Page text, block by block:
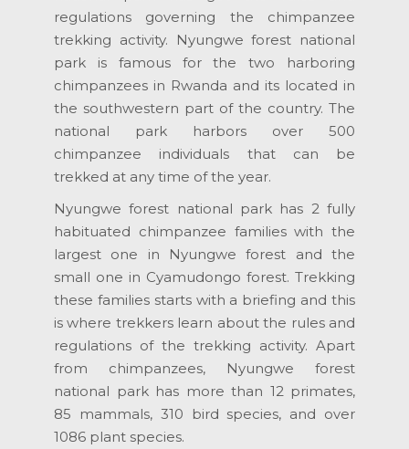
regulations governing the chimpanzee
trekking activity. Nyungwe forest national
park is famous for the two harboring
chimpanzees in Rwanda and its located in
the southwestern part of the country. The
national park harbors over 500
chimpanzee individuals that can be
trekked at any time of the year.
Nyungwe forest national park has 2 fully
habituated chimpanzee families with the
largest one in Nyungwe forest and the
small one in Cyamudongo forest. Trekking
these families starts with a briefing and this
is where trekkers learn about the rules and
regulations of the trekking activity. Apart
from chimpanzees, Nyungwe forest
national park has more than 12 primates,
85 mammals, 310 bird species, and over
1086 plant species.